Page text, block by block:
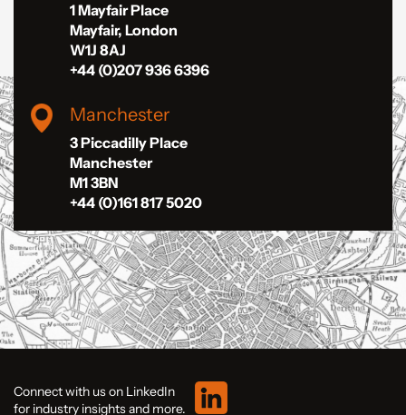
1 Mayfair Place
Mayfair, London
W1J 8AJ
+44 (0)207 936 6396
Manchester
3 Piccadilly Place
Manchester
M1 3BN
+44 (0)161 817 5020
Connect with us on LinkedIn
for industry insights and more.